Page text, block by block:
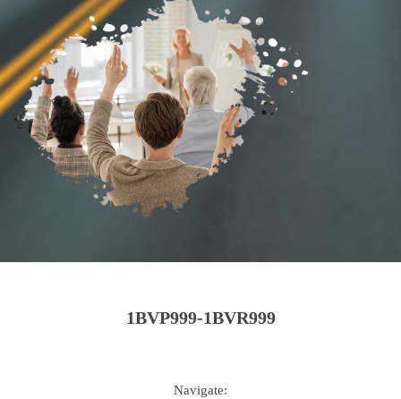
1BVP999-1BVR999
Navigate: